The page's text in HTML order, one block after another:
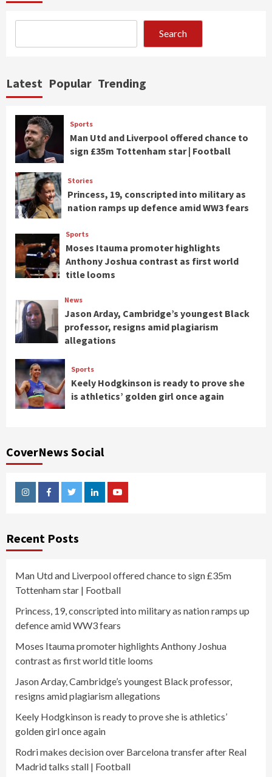
Search
Latest Popular Trending
Sports
Man Utd and Liverpool offered chance to
sign £35m Tottenham star | Football
Stories
Princess, 19, conscripted into military as
nation ramps up defence amid WW3 fears
Sports
Moses Itauma promoter highlights
Anthony Joshua contrast as first world
title looms
News
Jason Arday, Cambridge’s youngest Black
professor, resigns amid plagiarism
allegations
Sports
Keely Hodgkinson is ready to prove she
is athletics’ golden girl once again
CoverNews Social
InstagramFacebookTwitterLinkedinYoutube
Recent Posts
Man Utd and Liverpool offered chance to sign £35m
Tottenham star | Football
Princess, 19, conscripted into military as nation ramps up
defence amid WW3 fears
Moses Itauma promoter highlights Anthony Joshua
contrast as first world title looms
Jason Arday, Cambridge’s youngest Black professor,
resigns amid plagiarism allegations
Keely Hodgkinson is ready to prove she is athletics’
golden girl once again
Rodri makes decision over Barcelona transfer after Real
Madrid talks stall | Football